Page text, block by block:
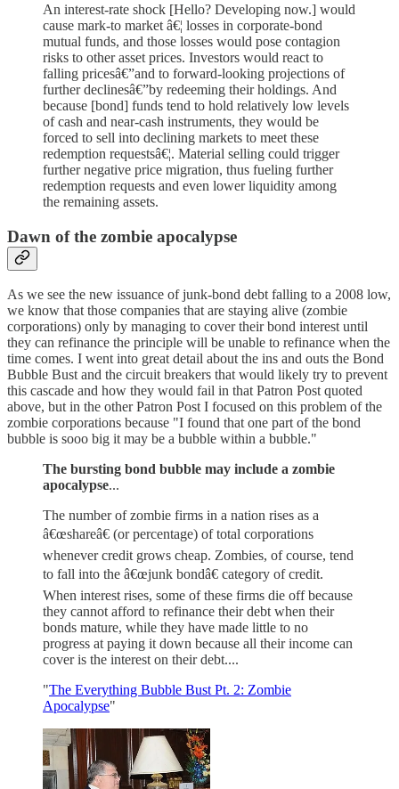
An interest-rate shock [Hello? Developing now.] would
cause mark-to market â€¦ losses in corporate-bond
mutual funds, and those losses would pose contagion
risks to other asset prices. Investors would react to
falling pricesâ€”and to forward-looking projections of
further declinesâ€”by redeeming their holdings. And
because [bond] funds tend to hold relatively low levels
of cash and near-cash instruments, they would be
forced to sell into declining markets to meet these
redemption requestsâ€¦. Material selling could trigger
further negative price migration, thus fueling further
redemption requests and even lower liquidity among
the remaining assets.
Dawn of the zombie apocalypse
As we see the new issuance of junk-bond debt falling to a 2008 low,
we know that those companies that are staying alive (zombie
corporations) only by managing to cover their bond interest until
they can refinance the principle will be unable to refinance when the
time comes. I went into great detail about the ins and outs the Bond
Bubble Bust and the circuit breakers that would likely try to prevent
this cascade and how they would fail in that Patron Post quoted
above, but in the other Patron Post I focused on this problem of the
zombie corporations because "I found that one part of the bond
bubble is sooo big it may be a bubble within a bubble."
The bursting bond bubble may include a zombie
apocalypse...
The number of zombie firms in a nation rises as a
â€œshareâ€ (or percentage) of total corporations
whenever credit grows cheap. Zombies, of course, tend
to fall into the â€œjunk bondâ€ category of credit.
When interest rises, some of these firms die off because
they cannot afford to refinance their debt when their
bonds mature, while they have made little to no
progress at paying it down because all their income can
cover is the interest on their debt....
"The Everything Bubble Bust Pt. 2: Zombie
Apocalypse"